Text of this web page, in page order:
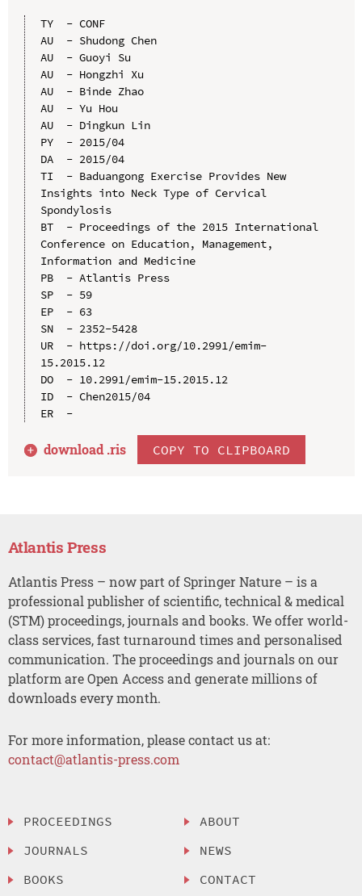
TY  - CONF
AU  - Shudong Chen
AU  - Guoyi Su
AU  - Hongzhi Xu
AU  - Binde Zhao
AU  - Yu Hou
AU  - Dingkun Lin
PY  - 2015/04
DA  - 2015/04
TI  - Baduangong Exercise Provides New
Insights into Neck Type of Cervical
Spondylosis
BT  - Proceedings of the 2015 International
Conference on Education, Management,
Information and Medicine
PB  - Atlantis Press
SP  - 59
EP  - 63
SN  - 2352-5428
UR  - https://doi.org/10.2991/emim-
15.2015.12
DO  - 10.2991/emim-15.2015.12
ID  - Chen2015/04
ER  -
download .ris COPY TO CLIPBOARD
Atlantis Press
Atlantis Press – now part of Springer Nature – is a
professional publisher of scientific, technical & medical
(STM) proceedings, journals and books. We offer world-
class services, fast turnaround times and personalised
communication. The proceedings and journals on our
platform are Open Access and generate millions of
downloads every month.
For more information, please contact us at:
contact@atlantis-press.com
PROCEEDINGS
JOURNALS
BOOKS
ABOUT
NEWS
CONTACT